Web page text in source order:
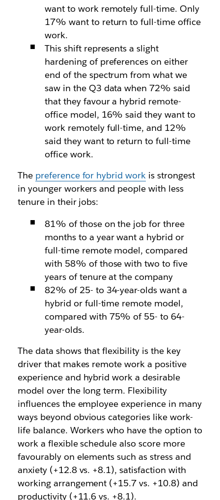
want to work remotely full-time. Only
17% want to return to full-time office
work.
This shift represents a slight
hardening of preferences on either
end of the spectrum from what we
saw in the Q3 data when 72% said
that they favour a hybrid remote-
office model, 16% said they want to
work remotely full-time, and 12%
said they want to return to full-time
office work.
The preference for hybrid work is strongest
in younger workers and people with less
tenure in their jobs:
81% of those on the job for three
months to a year want a hybrid or
full-time remote model, compared
with 58% of those with two to five
years of tenure at the company
82% of 25- to 34-year-olds want a
hybrid or full-time remote model,
compared with 75% of 55- to 64-
year-olds.
The data shows that flexibility is the key
driver that makes remote work a positive
experience and hybrid work a desirable
model over the long term. Flexibility
influences the employee experience in many
ways beyond obvious categories like work-
life balance. Workers who have the option to
work a flexible schedule also score more
favourably on elements such as stress and
anxiety (+12.8 vs. +8.1), satisfaction with
working arrangement (+15.7 vs. +10.8) and
productivity (+11.6 vs. +8.1).